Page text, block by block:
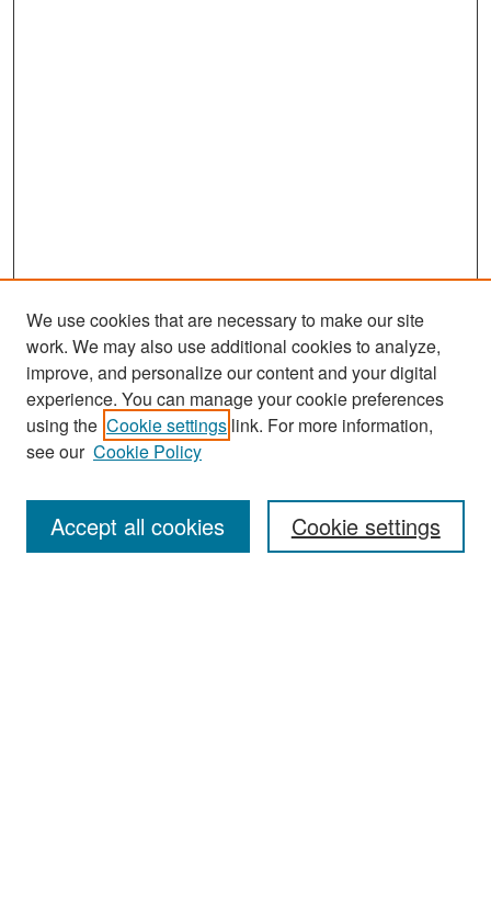
Search
Enter search terms:
We use cookies that are necessary to make our site
work. We may also use additional cookies to analyze,
improve, and personalize our content and your digital
experience. You can manage your cookie preferences
using the Cookie settings link. For more information,
see our Cookie Policy
Cookie settings
Accept all cookies